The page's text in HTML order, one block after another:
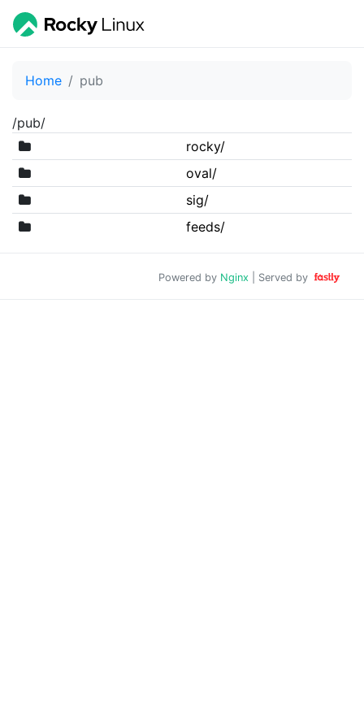
Home pub
/pub/
rocky/
oval/
sig/
feeds/
Powered by Nginx | Served by